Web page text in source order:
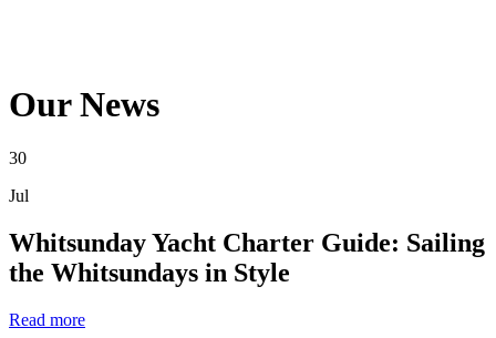
Our News
30
Jul
Whitsunday Yacht Charter Guide: Sailing
the Whitsundays in Style
Read more